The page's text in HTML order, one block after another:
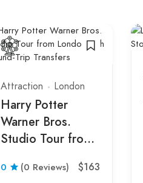
Attraction London
Harry Potter
Warner Bros.
Studio Tour from
Round-Trip
0 (0 Reviews) $163